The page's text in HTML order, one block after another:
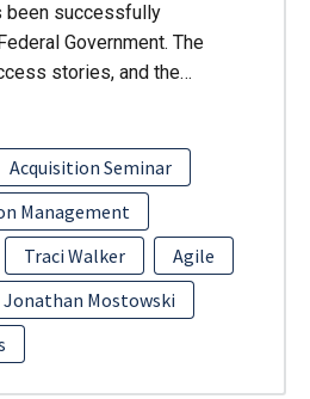
been successfully
Government. The
stories, and the…
Acquisition Seminar
Management
Traci Walker
Agile
Jonathan Mostowski